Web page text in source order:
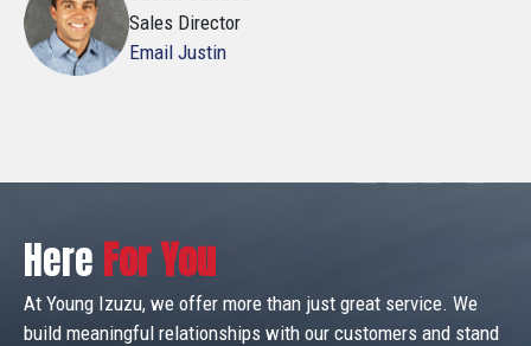
Sales Director
Email Justin
Here For You
At Young Izuzu, we offer more than just great service. We
build meaningful relationships with our customers and stand